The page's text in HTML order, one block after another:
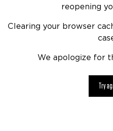
reopening
Clearing your browser
We apologize for
Try